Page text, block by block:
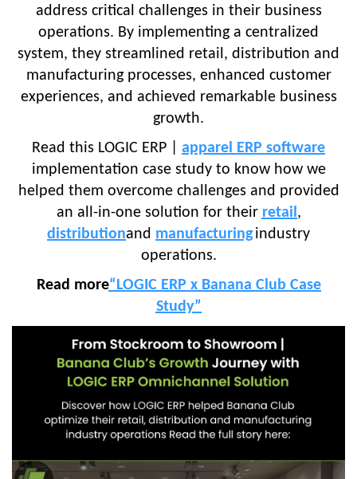
address critical challenges in their business
operations. By implementing a centralized
system, they streamlined retail, distribution and
manufacturing processes, enhanced customer
experiences, and achieved remarkable business
growth.
Read this LOGIC ERP | apparel ERP software
implementation case study to know how we
helped them overcome challenges and provided
an all-in-one solution for their retail,
distributionand manufacturing industry
operations.
Read more“LOGIC ERP x Banana Club Case
Study”